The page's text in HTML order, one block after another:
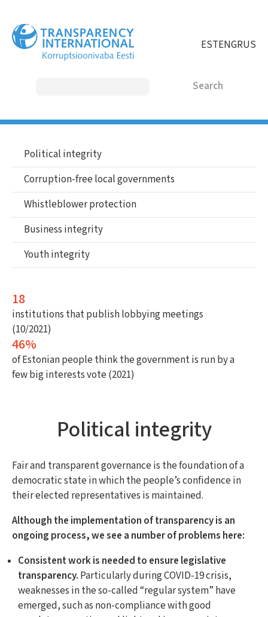
main
content
ESTENGRUS
MAIN
MENU
ENGLISH
Political integrity
Fair and transparent governance is the foundation of a
democratic state in which the people’s confidence in
their elected representatives is maintained.
Although the implementation of transparency is an
ongoing process, we see a number of problems here:
Consistent work is needed to ensure legislative
transparency. Particularly during COVID-19 crisis,
weaknesses in the so-called “regular system” have
emerged, such as non-compliance with good
Main
menu
english
Political integrity
Corruption-free local governments
Whistleblower protection
Business integrity
Youth integrity
18
institutions that publish lobbying meetings
(10/2021)
46%
of Estonian people think the government is run by a
few big interests vote (2021)